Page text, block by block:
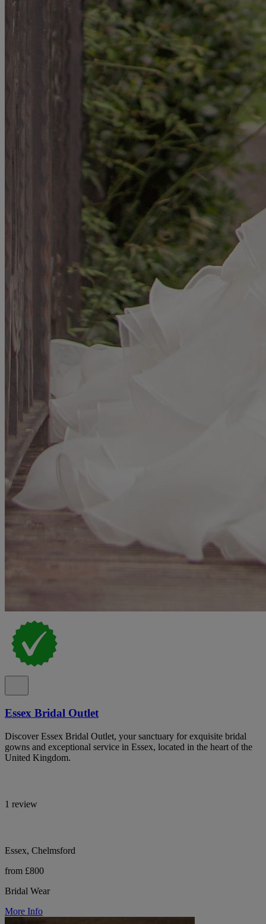
Essex Bridal Outlet
Discover Essex Bridal Outlet, your sanctuary for exquisite bridal
gowns and exceptional service in Essex, located in the heart of the
United Kingdom.
1 review
Essex, Chelmsford
from £800
Bridal Wear
More Info